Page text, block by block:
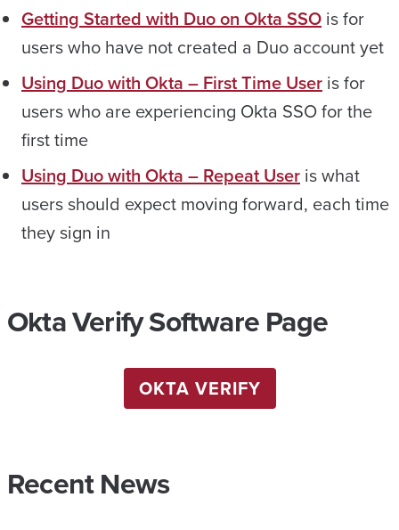
Getting Started with Duo on Okta SSO is for
users who have not created a Duo account yet
Using Duo with Okta – First Time User is for
users who are experiencing Okta SSO for the
first time
Using Duo with Okta – Repeat User is what
users should expect moving forward, each time
they sign in
Okta Verify Software Page
OKTA VERIFY
Recent News